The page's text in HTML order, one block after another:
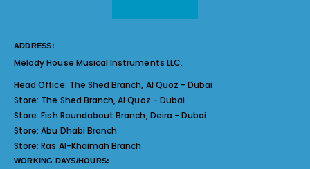
ADDRESS:
Melody House Musical Instruments LLC.
Head Office: The Shed Branch, Al Quoz - Dubai
Store: The Shed Branch, Al Quoz - Dubai
Store:Fish Roundabout Branch, Deira - Dubai
Store:Abu Dhabi Branch
Store:Ras Al-Khaimah Branch
WORKING DAYS/HOURS: